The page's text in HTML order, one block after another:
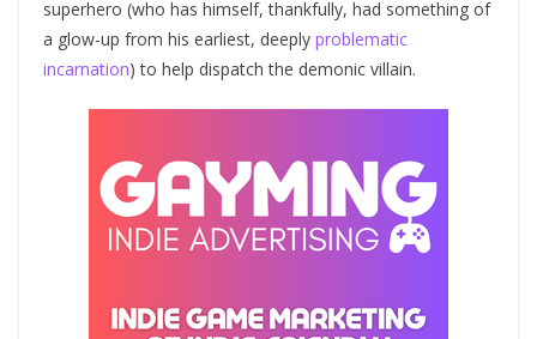
superhero (who has himself, thankfully, had something of
a glow-up from his earliest, deeply problematic
incarnation) to help dispatch the demonic villain.